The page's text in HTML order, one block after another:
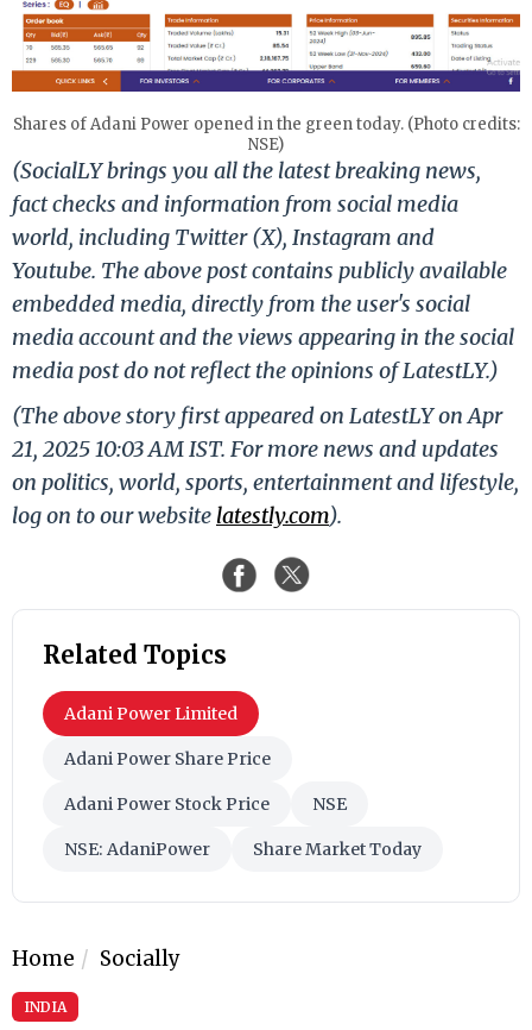
Shares of Adani Power opened in the green today. (Photo credits:
NSE)
(SocialLY brings you all the latest breaking news,
fact checks and information from social media
world, including Twitter (X), Instagram and
Youtube. The above post contains publicly available
embedded media, directly from the user's social
media account and the views appearing in the social
media post do not reflect the opinions of LatestLY.)
(The above story first appeared on LatestLY on Apr
21, 2025 10:03 AM IST. For more news and updates
on politics, world, sports, entertainment and lifestyle,
log on to our website latestly.com).
Related Topics
Adani Power Limited
Adani Power Share Price
Adani Power Stock Price NSE
NSE: AdaniPower Share Market Today
Home Socially
INDIA